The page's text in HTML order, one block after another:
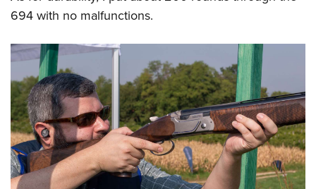
694 with no malfunctions.